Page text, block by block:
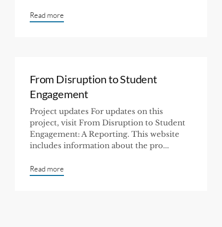
Read more
From Disruption to Student
Engagement
Project updates For updates on this
project, visit From Disruption to Student
Engagement: A Reporting. This website
includes information about the pro...
Read more